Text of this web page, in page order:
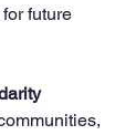
future